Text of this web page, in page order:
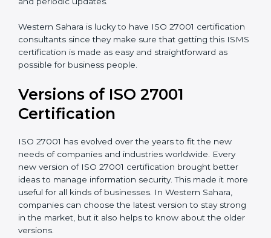
with ISO organizations regarding the audit
Assistance in keeping the certification: Assisting in
achieving recertification by performing internal
auditing and periodic updates.
Western Sahara is lucky to have ISO 27001
certification consultants since they make sure that
getting this ISMS certification is made as easy and
Versions of ISO 27001
Certification
ISO 27001 has evolved over the years to fit the new
needs of companies and industries worldwide. Every